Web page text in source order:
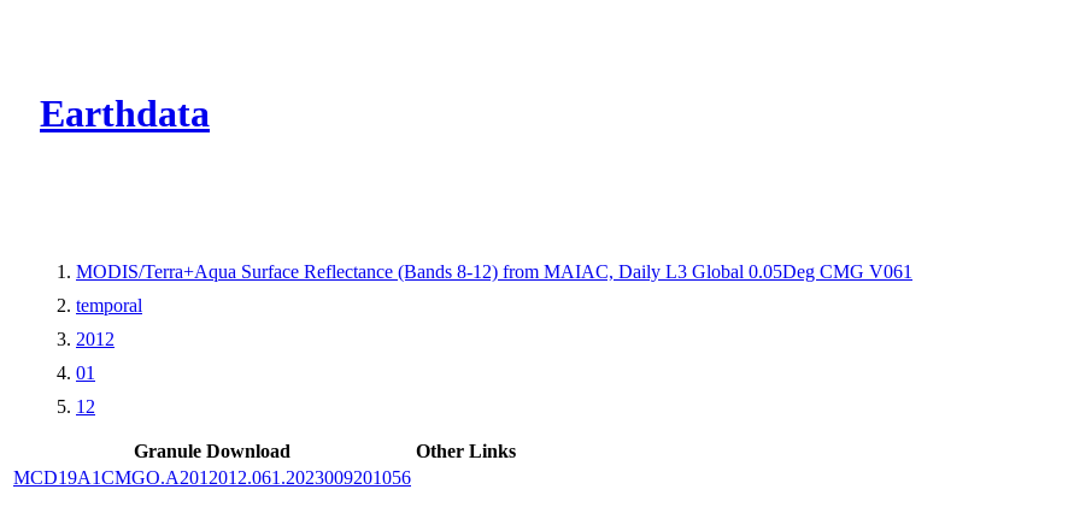
Earthdata
MODIS/Terra+Aqua Surface Reflectance (Bands 8-12) from MAIAC, Daily L3 Global 0.05Deg CMG V061
temporal
2012
01
12
Granule Download
Other Links
MCD19A1CMGO.A2012012.061.2023009201056